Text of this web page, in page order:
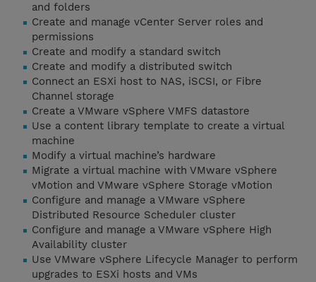
and folders
Create and manage vCenter Server roles and
permissions
Create and modify a standard switch
Create and modify a distributed switch
Connect an ESXi host to NAS, iSCSI, or Fibre
Channel storage
Create a VMware vSphere VMFS datastore
Use a content library template to create a virtual
machine
Modify a virtual machine’s hardware
Migrate a virtual machine with VMware vSphere
vMotion and VMware vSphere Storage vMotion
Configure and manage a VMware vSphere
Distributed Resource Scheduler cluster
Configure and manage a VMware vSphere High
Availability cluster
Use VMware vSphere Lifecycle Manager to perform
upgrades to ESXi hosts and VMs